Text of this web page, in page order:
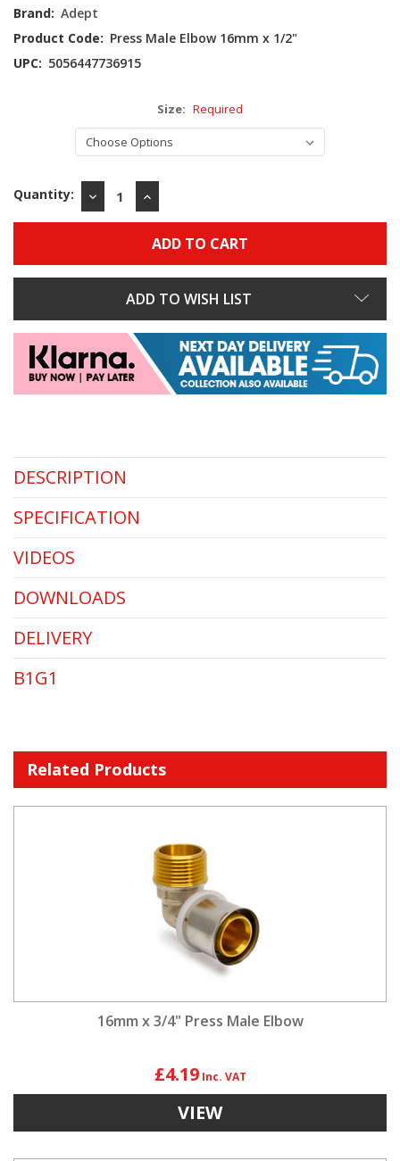
Brand: Adept
Product Code: Press Male Elbow 16mm x 1/2"
Stock:
UPC: 5056447736915
Size: Required
Quantity:
DECREASE
QUANTITY:
INCREASE
QUANTITY:
ADD TO WISH LIST
DESCRIPTION
SPECIFICATION
VIDEOS
DOWNLOADS
DELIVERY
B1G1
Related Products
16mm x 3/4" Press Male Elbow
£4.19
VIEW